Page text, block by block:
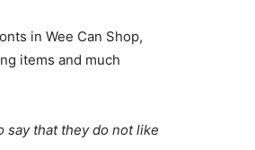
in Wee Can Shop,
items and much
say that they do not like